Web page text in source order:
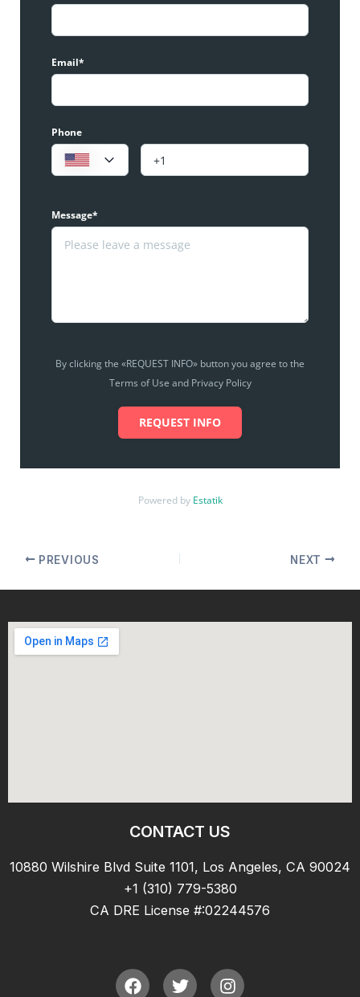
Email*
Phone
Message*
By clicking the «REQUEST INFO» button you agree to the
Terms of Use and Privacy Policy
REQUEST INFO
Powered by Estatik
PREVIOUS NEXT
CONTACT US
10880 Wilshire Blvd Suite 1101, Los Angeles, CA 90024
+1 (310) 779-5380
CA DRE License #:02244576
F
T
I